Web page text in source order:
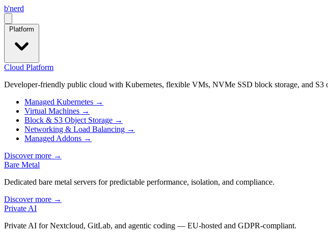
b'nerd
Platform
Cloud Platform
Developer-friendly public cloud with Kubernetes, flexible VMs, NVMe SSD block storage, and
Managed Kubernetes →
Virtual Machines →
Block & S3 Object Storage →
Networking & Load Balancing →
Managed Addons →
Discover more →
Bare Metal
Dedicated bare metal servers for predictable performance, isolation, and compliance.
Discover more →
Private AI
Private AI for Nextcloud, GitLab, and agentic coding — EU-hosted and GDPR-compliant.